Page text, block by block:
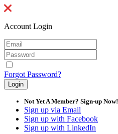
Account Login
Forgot Password?
Not Yet A Member? Sign-up Now!
Sign up via Email
Sign up with Facebook
Sign up with LinkedIn